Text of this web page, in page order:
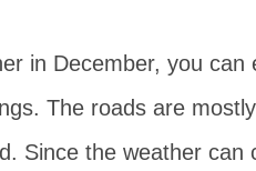
in December, you can
The roads are
Since the weather can